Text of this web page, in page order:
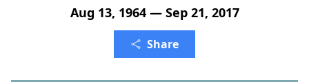
Aug 13, 1964 — Sep 21, 2017
Share